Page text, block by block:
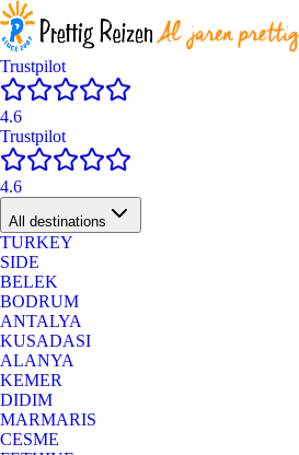
Trustpilot
4.6
Trustpilot
4.6
All destinations
TURKEY
SIDE
BELEK
BODRUM
ANTALYA
KUSADASI
ALANYA
KEMER
DIDIM
MARMARIS
CESME